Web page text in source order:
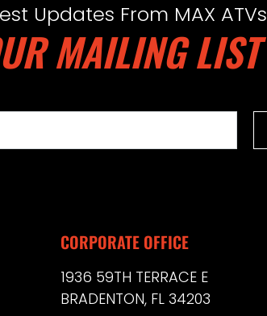
Updates From MAX ATVs
MAILING LIST
CORPORATE OFFICE
1936 59TH TERRACE E
BRADENTON, FL 34203